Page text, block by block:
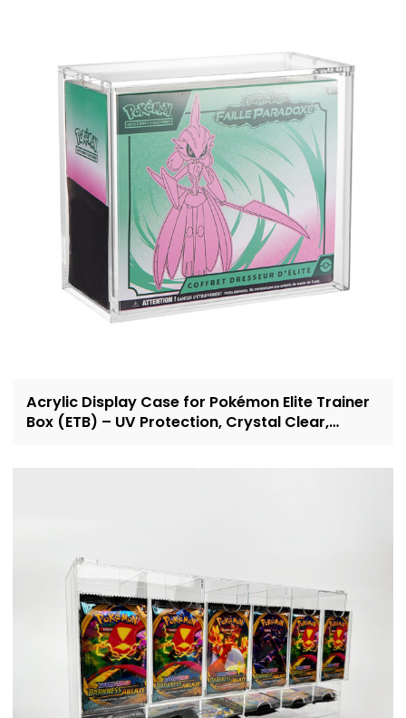
Acrylic Display Case for Pokémon Elite Trainer
Box (ETB) – UV Protection, Crystal Clear,